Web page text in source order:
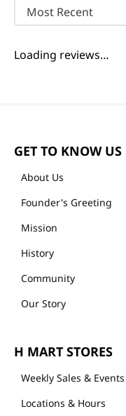
Most Recent
Loading reviews…
GET TO KNOW US
About Us
Founder's Greeting
Mission
History
Community
Our Story
H MART STORES
Weekly Sales & Events
Locations & Hours